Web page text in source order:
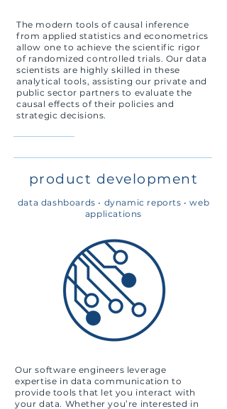
product development
data dashboards • dynamic reports • web
applications
Our software engineers leverage
expertise in data communication to
provide tools that let you interact with
your data. Whether you’re interested in
The modern tools of causal inference
from applied statistics and econometrics
allow one to achieve the scientific rigor
of randomized controlled trials. Our data
scientists are highly skilled in these
analytical tools, assisting our private and
public sector partners to evaluate the
causal effects of their policies and
strategic decisions.